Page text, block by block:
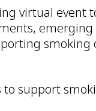
virtual event
support